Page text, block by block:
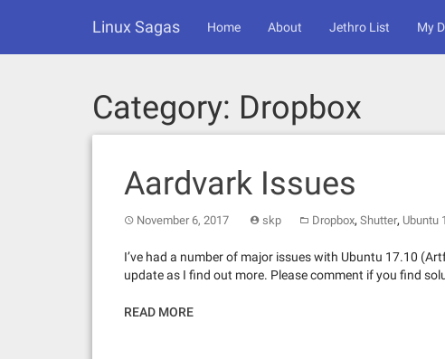
Linux Sagas Home About Jethro List My
Category: Dropbox
Aardvark Issues
November 6, 2017 skp Dropbox, Shutter, Ubuntu
I’ve had a number of major issues with Ubuntu 17.10
update as I find out more. Please comment if you find
READ MORE